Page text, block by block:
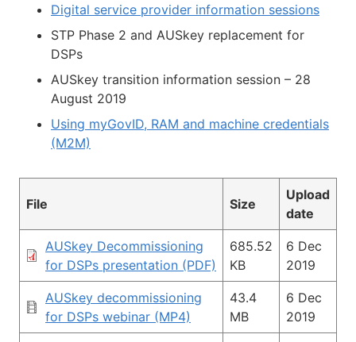
Digital service provider information sessions
STP Phase 2 and AUSkey replacement for
DSPs
AUSkey transition information session – 28
August 2019
Using myGovID, RAM and machine credentials
(M2M)
File Size
Upload
date
AUSkey Decommissioning
for DSPs presentation (PDF)
685.52
KB
6 Dec
2019
AUSkey decommissioning
for DSPs webinar (MP4)
43.4
MB
6 Dec
2019